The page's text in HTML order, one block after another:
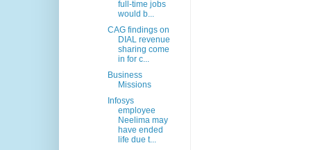
full-time jobs
would b...
CAG findings on
DIAL revenue
sharing come
in for c...
Business
Missions
Infosys
employee
Neelima may
have ended
life due t...